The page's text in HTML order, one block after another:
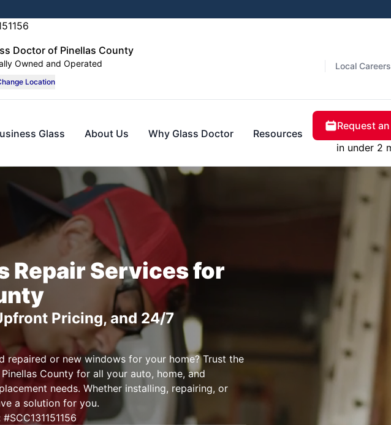
Doctor of Pinellas County
Owned and Operated
Location
Local Careers
Glass About Us Why Glass Doctor Resources
Request
in under 2
Repair Services for
Pricing, and 24/7
repaired or new windows for your home? Trust the
County for all your auto, home, and
needs. Whether installing, repairing, or
a solution for you.